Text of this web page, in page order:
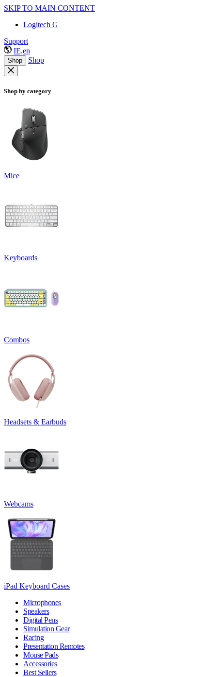
SKIP TO MAIN CONTENT
Logitech G
Support
IE,en
Shop Shop
Shop by category
Mice
Keyboards
Combos
Headsets & Earbuds
Webcams
iPad Keyboard Cases
Microphones
Speakers
Digital Pens
Simulation Gear
Racing
Presentation Remotes
Mouse Pads
Accessories
Best Sellers